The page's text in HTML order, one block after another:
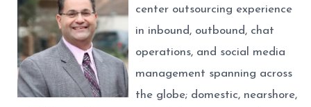
center outsourcing experience
in inbound, outbound, chat
operations, and social media
management spanning across
the globe; domestic, nearshore,